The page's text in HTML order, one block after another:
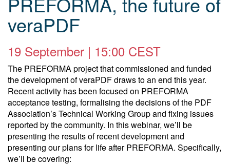
veraPDF
19 September | 15:00 CEST
The PREFORMA project that commissioned and funded
the development of veraPDF draws to an end this year.
Recent activity has been focused on PREFORMA
acceptance testing, formalising the decisions of the PDF
Association’s Technical Working Group and fixing issues
reported by the community. In this webinar, we’ll be
presenting the results of recent development and
presenting our plans for life after PREFORMA. Specifically,
we’ll be covering: